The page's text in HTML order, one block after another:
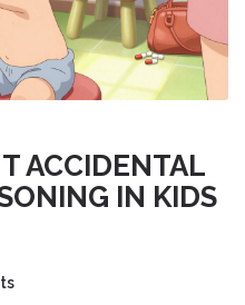
ACCIDENTAL
IN KIDS